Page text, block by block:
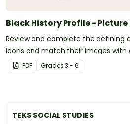
TEKS SOCIAL STUDIES
Black History Profile -
Review and complete the defining
icons and match their images
biography.
PDF Grades 3 - 6